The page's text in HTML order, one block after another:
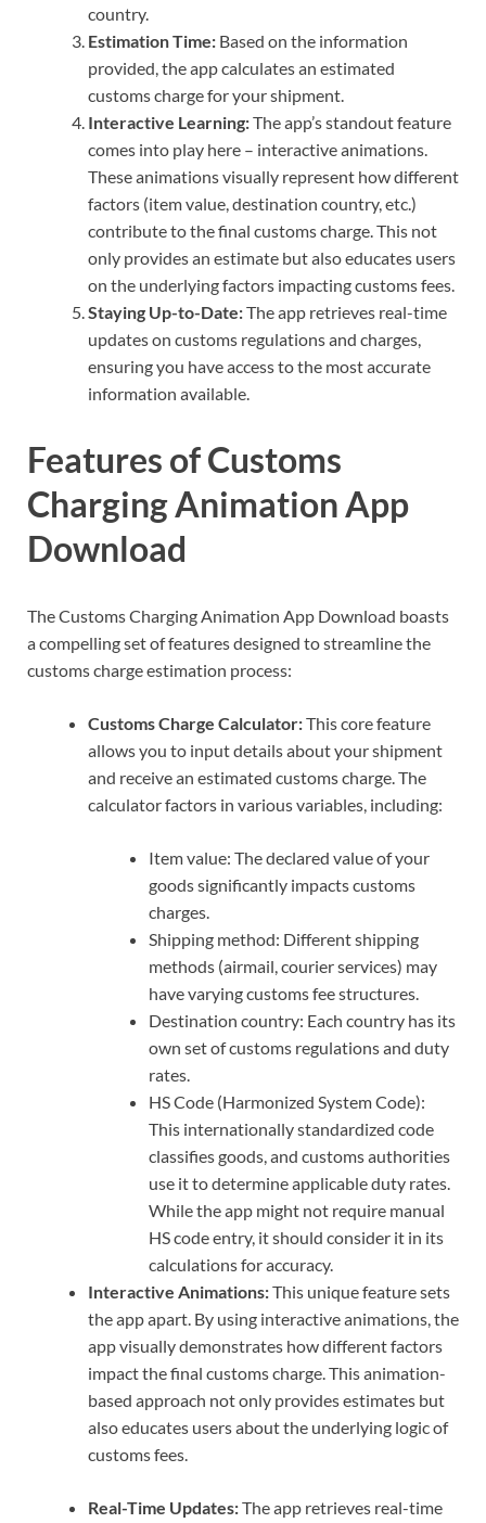
country.
Estimation Time: Based on the information
provided, the app calculates an estimated
customs charge for your shipment.
Interactive Learning:The app’s standout feature
comes into play here – interactive animations.
These animations visually represent how different
factors (item value, destination country, etc.)
contribute to the final customs charge. This not
only provides an estimate but also educates users
on the underlying factors impacting customs fees.
Staying Up-to-Date:The app retrieves real-time
updates on customs regulations and charges,
ensuring you have access to the most accurate
information available.
Features of Customs
Charging Animation App
Download
The Customs Charging Animation App Download boasts
a compelling set of features designed to streamline the
customs charge estimation process:
Customs Charge Calculator:This core feature
allows you to input details about your shipment
and receive an estimated customs charge. The
calculator factors in various variables, including:
Item value: The declared value of your
goods significantly impacts customs
charges.
Shipping method: Different shipping
methods (airmail, courier services) may
have varying customs fee structures.
Destination country: Each country has its
own set of customs regulations and duty
rates.
HS Code (Harmonized System Code):
This internationally standardized code
classifies goods, and customs authorities
use it to determine applicable duty rates.
While the app might not require manual
HS code entry, it should consider it in its
calculations for accuracy.
Interactive Animations:This unique feature sets
the app apart. By using interactive animations, the
app visually demonstrates how different factors
impact the final customs charge. This animation-
based approach not only provides estimates but
also educates users about the underlying logic of
customs fees.
Real-Time Updates:The app retrieves real-time